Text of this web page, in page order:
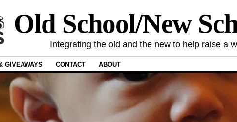
Old School/New
Integrating the old and the new to help raise a
GIVEAWAYS CONTACT ABOUT